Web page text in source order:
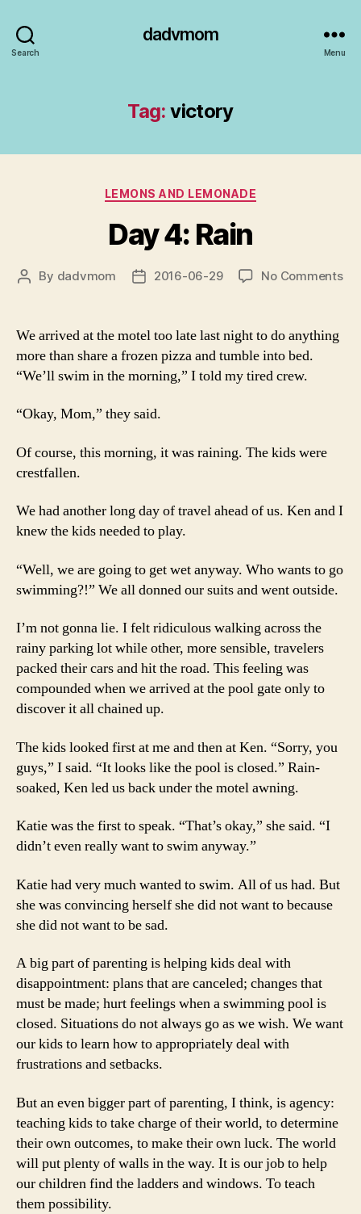
Search
dadvmom
Menu
Tag: victory
Categories
LEMONS AND LEMONADE
Day 4: Rain
Post
By dadvmom
Post2016-06-29 No Commentson
We arrived at the motel too late last night to do anything
more than share a frozen pizza and tumble into bed.
“We’ll swim in the morning,” I told my tired crew.
“Okay, Mom,” they said.
Of course, this morning, it was raining. The kids were
crestfallen.
We had another long day of travel ahead of us. Ken and I
knew the kids needed to play.
“Well, we are going to get wet anyway. Who wants to go
swimming?!” We all donned our suits and went outside.
I’m not gonna lie. I felt ridiculous walking across the
rainy parking lot while other, more sensible, travelers
packed their cars and hit the road. This feeling was
compounded when we arrived at the pool gate only to
discover it all chained up.
The kids looked first at me and then at Ken. “Sorry, you
guys,” I said. “It looks like the pool is closed.” Rain-
soaked, Ken led us back under the motel awning.
Katie was the first to speak. “That’s okay,” she said. “I
didn’t even really want to swim anyway.”
Katie had very much wanted to swim. All of us had. But
she was convincing herself she did not want to because
she did not want to be sad.
A big part of parenting is helping kids deal with
disappointment: plans that are canceled; changes that
must be made; hurt feelings when a swimming pool is
closed. Situations do not always go as we wish. We want
our kids to learn how to appropriately deal with
frustrations and setbacks.
But an even bigger part of parenting, I think, is agency:
teaching kids to take charge of their world, to determine
their own outcomes, to make their own luck. The world
will put plenty of walls in the way. It is our job to help
our children find the ladders and windows. To teach
them possibility.